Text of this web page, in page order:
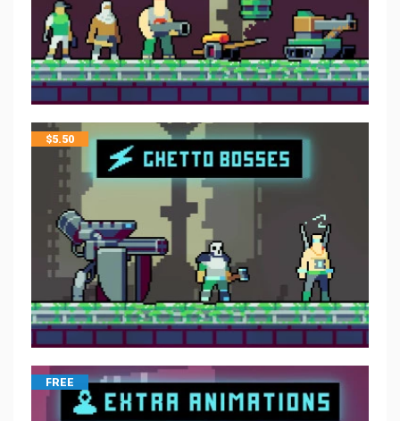
$5.50
FREE